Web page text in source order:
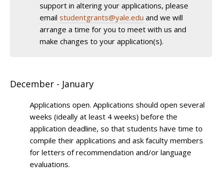
support in altering your applications, please
email studentgrants@yale.edu and we will
arrange a time for you to meet with us and
make changes to your application(s).
December - January
Applications open. Applications should open several
weeks (ideally at least 4 weeks) before the
application deadline, so that students have time to
compile their applications and ask faculty members
for letters of recommendation and/or language
evaluations.